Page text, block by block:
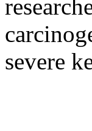
severe